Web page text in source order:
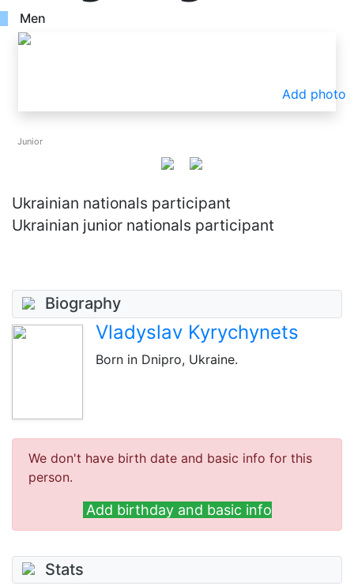
Men
Add photo
Junior
Ukrainian nationals participant
Ukrainian junior nationals participant
Biography
Vladyslav Kyrychynets
Born in Dnipro, Ukraine.
We don't have birth date and basic info for this
person.
Add birthday and basic info
Stats